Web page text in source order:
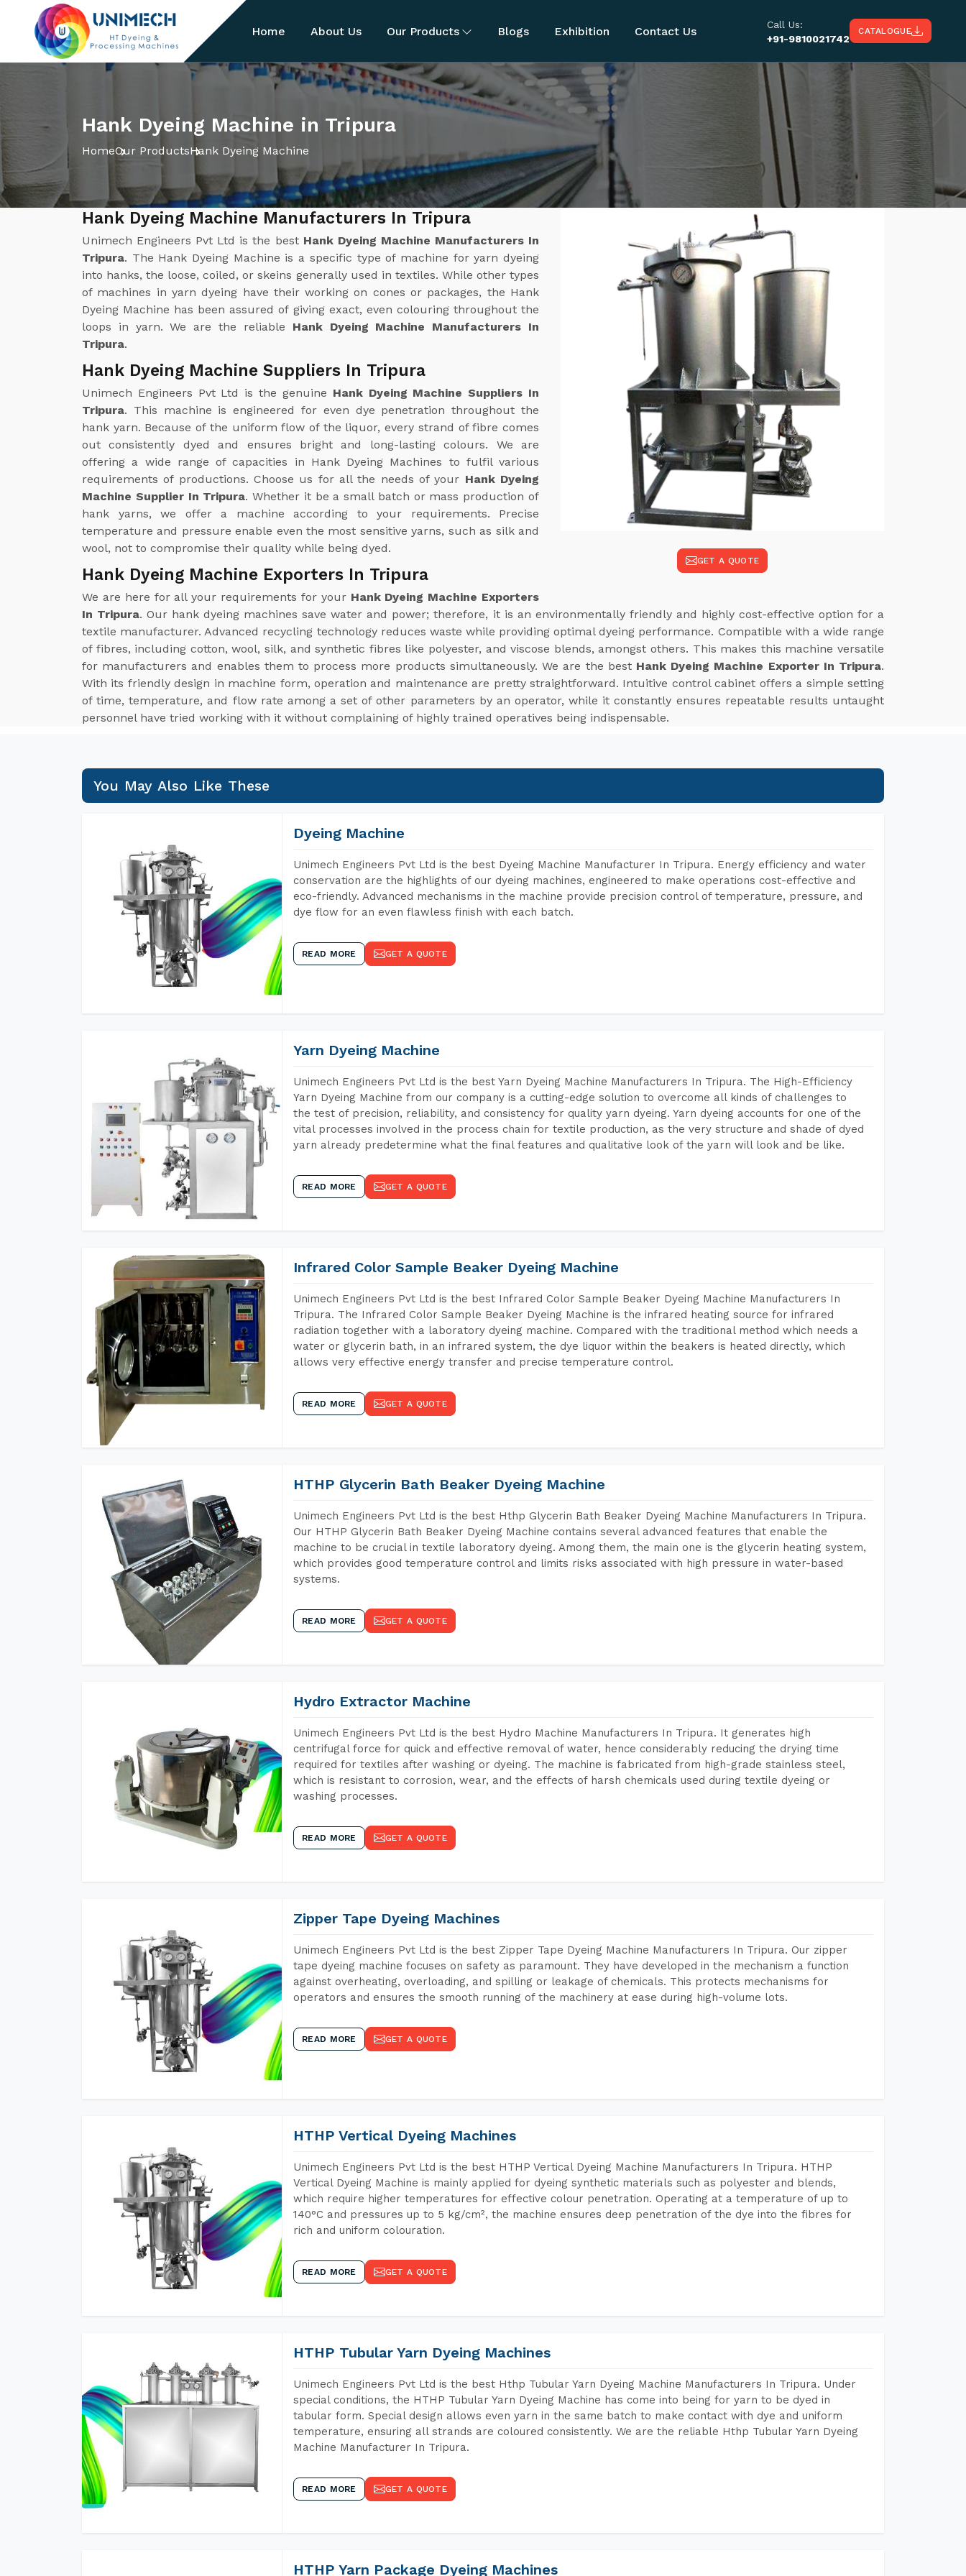
Home About Us Our Products Blogs Exhibition Contact Us
Call Us:
+91-9810021742
CATALOGUE
Hank Dyeing Machine in Tripura
HomeOur ProductsHank Dyeing Machine
GET A QUOTE
Hank Dyeing Machine Manufacturers In Tripura
Unimech Engineers Pvt Ltd is the best Hank Dyeing Machine Manufacturers In
Tripura. The Hank Dyeing Machine is a specific type of machine for yarn dyeing
into hanks, the loose, coiled, or skeins generally used in textiles. While other types
of machines in yarn dyeing have their working on cones or packages, the Hank
Dyeing Machine has been assured of giving exact, even colouring throughout the
loops in yarn. We are the reliable Hank Dyeing Machine Manufacturers In
Tripura.
Hank Dyeing Machine Suppliers In Tripura
Unimech Engineers Pvt Ltd is the genuine Hank Dyeing Machine Suppliers In
Tripura. This machine is engineered for even dye penetration throughout the
hank yarn. Because of the uniform flow of the liquor, every strand of fibre comes
out consistently dyed and ensures bright and long-lasting colours. We are
offering a wide range of capacities in Hank Dyeing Machines to fulfil various
requirements of productions. Choose us for all the needs of your Hank Dyeing
Machine Supplier In Tripura. Whether it be a small batch or mass production of
hank yarns, we offer a machine according to your requirements. Precise
temperature and pressure enable even the most sensitive yarns, such as silk and
wool, not to compromise their quality while being dyed.
Hank Dyeing Machine Exporters In Tripura
We are here for all your requirements for your Hank Dyeing Machine Exporters
In Tripura. Our hank dyeing machines save water and power; therefore, it is an environmentally friendly and highly cost-effective option for a
textile manufacturer. Advanced recycling technology reduces waste while providing optimal dyeing performance. Compatible with a wide range
of fibres, including cotton, wool, silk, and synthetic fibres like polyester, and viscose blends, amongst others. This makes this machine versatile
for manufacturers and enables them to process more products simultaneously. We are the best Hank Dyeing Machine Exporter In Tripura.
With its friendly design in machine form, operation and maintenance are pretty straightforward. Intuitive control cabinet offers a simple setting
of time, temperature, and flow rate among a set of other parameters by an operator, while it constantly ensures repeatable results untaught
personnel have tried working with it without complaining of highly trained operatives being indispensable.
You May Also Like These
Dyeing Machine
Unimech Engineers Pvt Ltd is the best Dyeing Machine Manufacturer In Tripura. Energy efficiency and water
conservation are the highlights of our dyeing machines, engineered to make operations cost-effective and
eco-friendly. Advanced mechanisms in the machine provide precision control of temperature, pressure, and
dye flow for an even flawless finish with each batch.
READ MORE GET A QUOTE
Yarn Dyeing Machine
Unimech Engineers Pvt Ltd is the best Yarn Dyeing Machine Manufacturers In Tripura. The High-Efficiency
Yarn Dyeing Machine from our company is a cutting-edge solution to overcome all kinds of challenges to
the test of precision, reliability, and consistency for quality yarn dyeing. Yarn dyeing accounts for one of the
vital processes involved in the process chain for textile production, as the very structure and shade of dyed
yarn already predetermine what the final features and qualitative look of the yarn will look and be like.
READ MORE GET A QUOTE
Infrared Color Sample Beaker Dyeing Machine
Unimech Engineers Pvt Ltd is the best Infrared Color Sample Beaker Dyeing Machine Manufacturers In
Tripura. The Infrared Color Sample Beaker Dyeing Machine is the infrared heating source for infrared
radiation together with a laboratory dyeing machine. Compared with the traditional method which needs a
water or glycerin bath, in an infrared system, the dye liquor within the beakers is heated directly, which
allows very effective energy transfer and precise temperature control.
READ MORE GET A QUOTE
HTHP Glycerin Bath Beaker Dyeing Machine
Unimech Engineers Pvt Ltd is the best Hthp Glycerin Bath Beaker Dyeing Machine Manufacturers In Tripura.
Our HTHP Glycerin Bath Beaker Dyeing Machine contains several advanced features that enable the
machine to be crucial in textile laboratory dyeing. Among them, the main one is the glycerin heating system,
which provides good temperature control and limits risks associated with high pressure in water-based
systems.
READ MORE GET A QUOTE
Hydro Extractor Machine
Unimech Engineers Pvt Ltd is the best Hydro Machine Manufacturers In Tripura. It generates high
centrifugal force for quick and effective removal of water, hence considerably reducing the drying time
required for textiles after washing or dyeing. The machine is fabricated from high-grade stainless steel,
which is resistant to corrosion, wear, and the effects of harsh chemicals used during textile dyeing or
washing processes.
READ MORE GET A QUOTE
Zipper Tape Dyeing Machines
Unimech Engineers Pvt Ltd is the best Zipper Tape Dyeing Machine Manufacturers In Tripura. Our zipper
tape dyeing machine focuses on safety as paramount. They have developed in the mechanism a function
against overheating, overloading, and spilling or leakage of chemicals. This protects mechanisms for
operators and ensures the smooth running of the machinery at ease during high-volume lots.
READ MORE GET A QUOTE
HTHP Vertical Dyeing Machines
Unimech Engineers Pvt Ltd is the best HTHP Vertical Dyeing Machine Manufacturers In Tripura. HTHP
Vertical Dyeing Machine is mainly applied for dyeing synthetic materials such as polyester and blends,
which require higher temperatures for effective colour penetration. Operating at a temperature of up to
140°C and pressures up to 5 kg/cm², the machine ensures deep penetration of the dye into the fibres for
rich and uniform colouration.
READ MORE GET A QUOTE
HTHP Tubular Yarn Dyeing Machines
Unimech Engineers Pvt Ltd is the best Hthp Tubular Yarn Dyeing Machine Manufacturers In Tripura. Under
special conditions, the HTHP Tubular Yarn Dyeing Machine has come into being for yarn to be dyed in
tabular form. Special design allows even yarn in the same batch to make contact with dye and uniform
temperature, ensuring all strands are coloured consistently. We are the reliable Hthp Tubular Yarn Dyeing
Machine Manufacturer In Tripura.
READ MORE GET A QUOTE
HTHP Yarn Package Dyeing Machines